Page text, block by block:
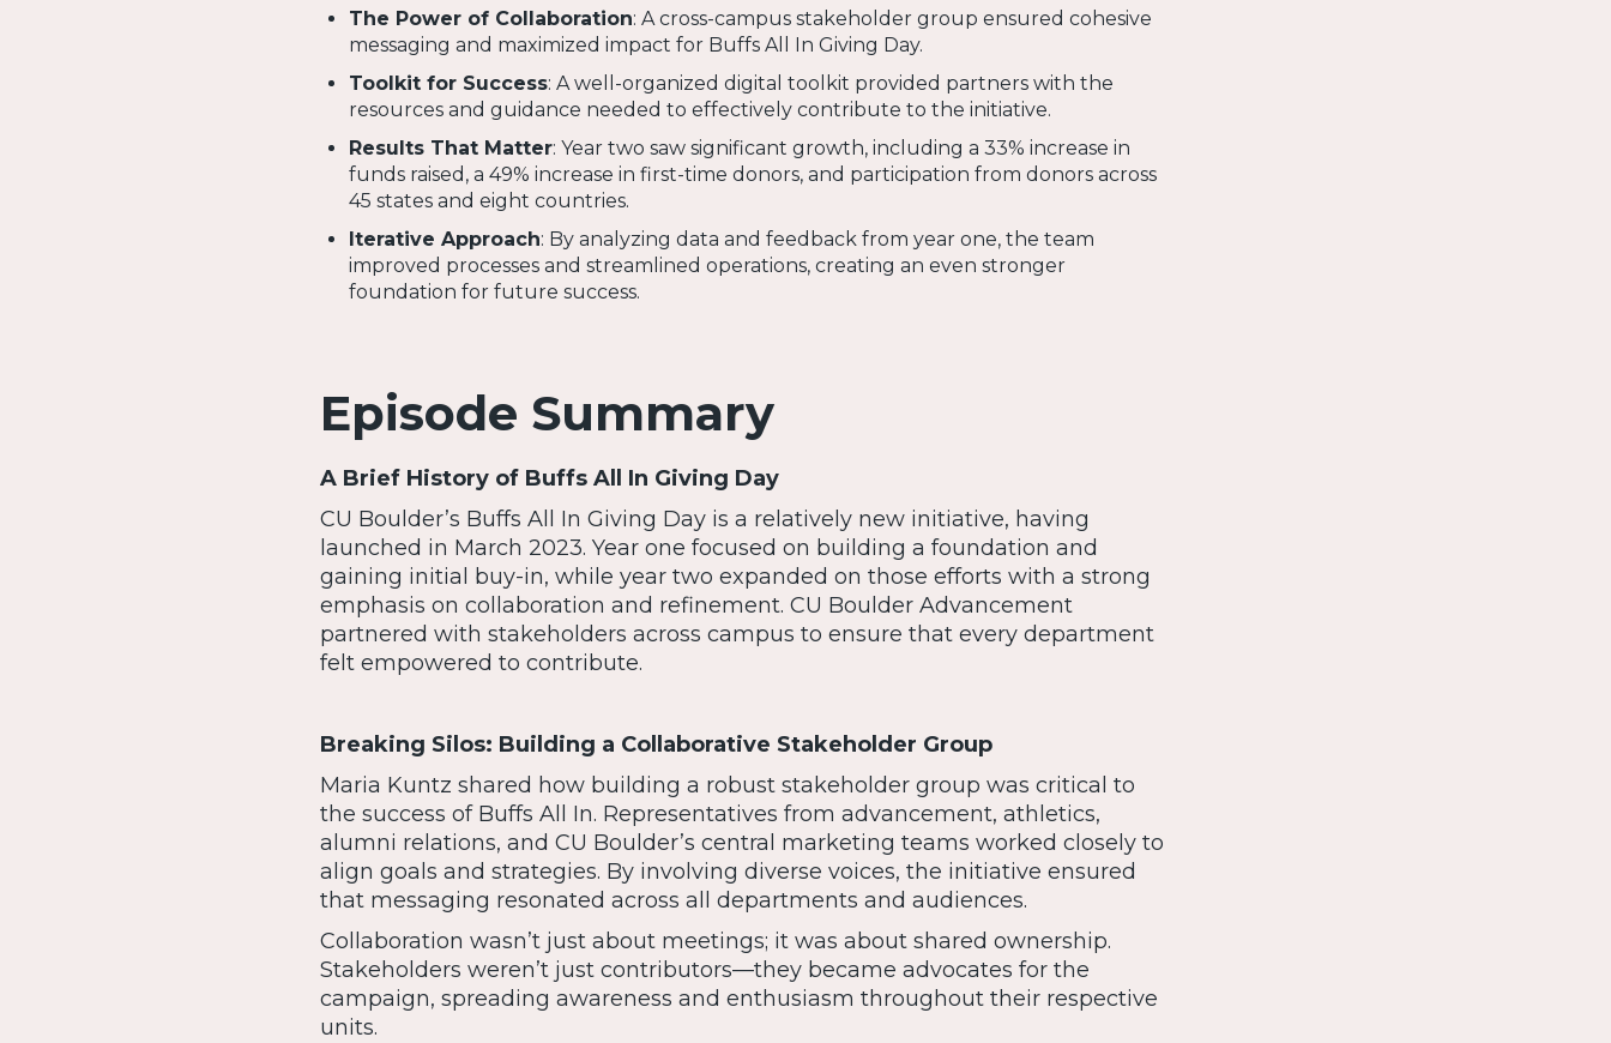
The Power of Collaboration: A cross-campus stakeholder group ensured cohesive
messaging and maximized impact for Buffs All In Giving Day.
Toolkit for Success: A well-organized digital toolkit provided partners with the
resources and guidance needed to effectively contribute to the initiative.
Results That Matter: Year two saw significant growth, including a 33% increase in
funds raised, a 49% increase in first-time donors, and participation from donors across
45 states and eight countries.
Iterative Approach: By analyzing data and feedback from year one, the team
improved processes and streamlined operations, creating an even stronger
foundation for future success.
Episode Summary
A Brief History of Buffs All In Giving Day
CU Boulder’s Buffs All In Giving Day is a relatively new initiative, having
launched in March 2023. Year one focused on building a foundation and
gaining initial buy-in, while year two expanded on those efforts with a strong
emphasis on collaboration and refinement. CU Boulder Advancement
partnered with stakeholders across campus to ensure that every department
felt empowered to contribute.
Breaking Silos: Building a Collaborative Stakeholder Group
Maria Kuntz shared how building a robust stakeholder group was critical to
the success of Buffs All In. Representatives from advancement, athletics,
alumni relations, and CU Boulder’s central marketing teams worked closely to
align goals and strategies. By involving diverse voices, the initiative ensured
that messaging resonated across all departments and audiences.
Collaboration wasn’t just about meetings; it was about shared ownership.
Stakeholders weren’t just contributors—they became advocates for the
campaign, spreading awareness and enthusiasm throughout their respective
units.